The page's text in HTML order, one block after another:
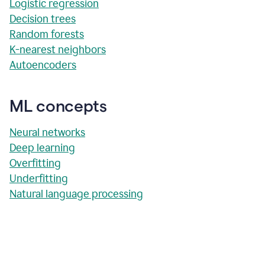
Logistic regression
Decision trees
Random forests
K-nearest neighbors
Autoencoders
ML concepts
Neural networks
Deep learning
Overfitting
Underfitting
Natural language processing